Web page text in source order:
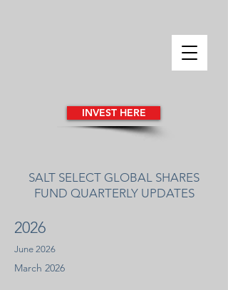
INVEST HERE
SALT SELECT GLOBAL SHARES
FUND QUARTERLY UPDATES
​2026
June 2026
March 2026